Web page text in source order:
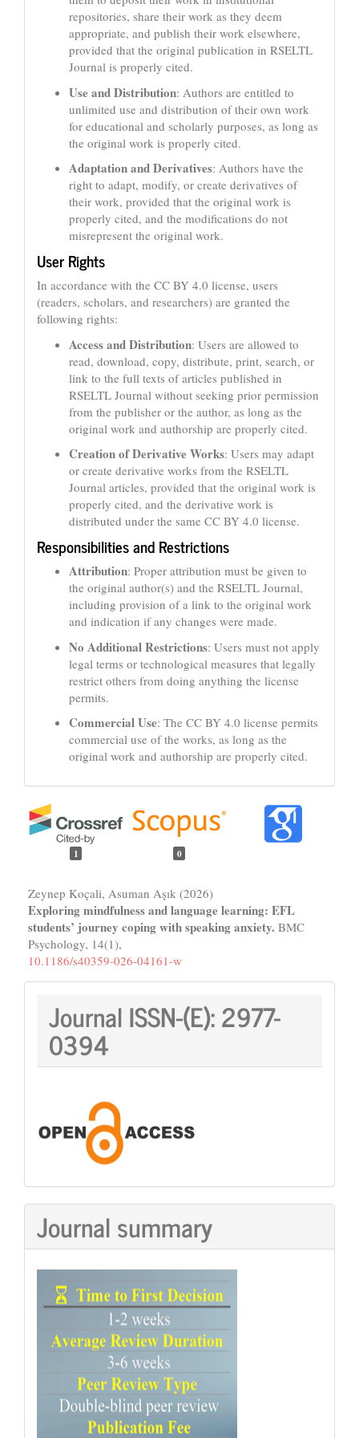
repositories, share their work as they deem
appropriate, and publish their work elsewhere,
provided that the original publication in RSELTL
Journal is properly cited.
Use and Distribution: Authors are entitled to
unlimited use and distribution of their own work
for educational and scholarly purposes, as long as
the original work is properly cited.
Adaptation and Derivatives: Authors have the
right to adapt, modify, or create derivatives of
their work, provided that the original work is
properly cited, and the modifications do not
misrepresent the original work.
User Rights
In accordance with the CC BY 4.0 license, users
(readers, scholars, and researchers) are granted the
following rights:
Access and Distribution: Users are allowed to
read, download, copy, distribute, print, search, or
link to the full texts of articles published in
RSELTL Journal without seeking prior permission
from the publisher or the author, as long as the
original work and authorship are properly cited.
Creation of Derivative Works: Users may adapt
or create derivative works from the RSELTL
Journal articles, provided that the original work is
properly cited, and the derivative work is
distributed under the same CC BY 4.0 license.
Responsibilities and Restrictions
Attribution: Proper attribution must be given to
the original author(s) and the RSELTL Journal,
including provision of a link to the original work
and indication if any changes were made.
No Additional Restrictions: Users must not apply
legal terms or technological measures that legally
restrict others from doing anything the license
permits.
Commercial Use: The CC BY 4.0 license permits
commercial use of the works, as long as the
original work and authorship are properly cited.
1 0
Zeynep Koçali, Asuman Aşık (2026)
Exploring mindfulness and language learning: EFL
students’ journey coping with speaking anxiety. BMC
Psychology, 14(1),
10.1186/s40359-026-04161-w
Journal
ISSN:
Journal ISSN-(E):2977-
0394
Journal summary